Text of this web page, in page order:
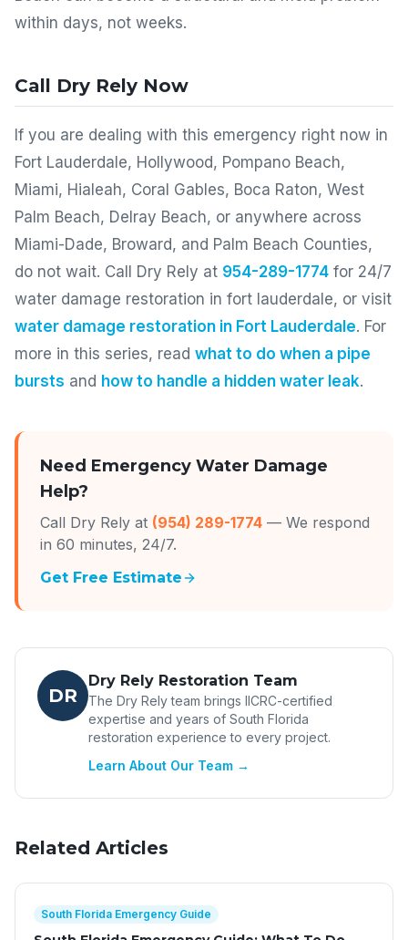
within days, not weeks.
Call Dry Rely Now
If you are dealing with this emergency right now in
Fort Lauderdale, Hollywood, Pompano Beach,
Miami, Hialeah, Coral Gables, Boca Raton, West
Palm Beach, Delray Beach, or anywhere across
Miami-Dade, Broward, and Palm Beach Counties,
do not wait. Call Dry Rely at 954-289-1774 for 24/7
water damage restoration in fort lauderdale, or visit
water damage restoration in Fort Lauderdale. For
more in this series, read what to do when a pipe
bursts and how to handle a hidden water leak.
Need Emergency Water Damage
Help?
Call Dry Rely at (954) 289-1774 — We respond
in 60 minutes, 24/7.
Get Free Estimate
DR
Dry Rely Restoration Team
The Dry Rely team brings IICRC-certified
expertise and years of South Florida
restoration experience to every project.
Learn About Our Team →
Related Articles
South Florida Emergency Guide